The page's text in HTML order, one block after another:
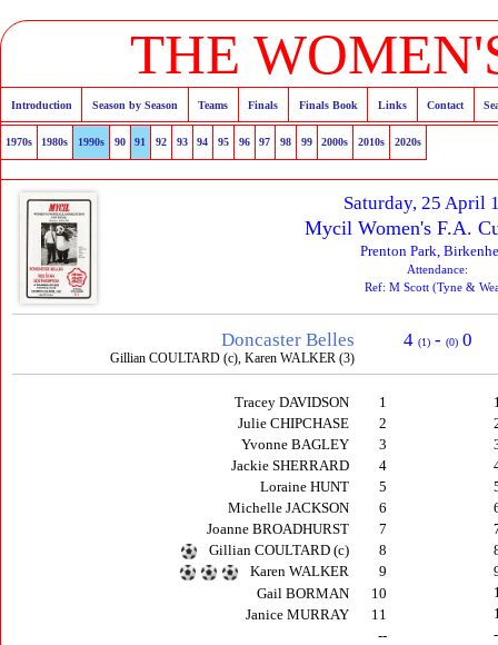
THE
Introduction Season by Season Teams Finals Finals Book Links Contact
1970s 1980s 1990s 90 91 92 93 94 95 96 97 98 99 2000s 2010s 2020s
Saturday, 25 April
Mycil Women's F.A.
Prenton Park,
Attendance:
Ref: M Scott (Tyne &
Doncaster Belles
Gillian COULTARD (c), Karen WALKER (3)
4(1) -(0) 0
1
Tracey DAVIDSON
2
Julie CHIPCHASE
3
Yvonne BAGLEY
4
Jackie SHERRARD
5
Loraine HUNT
6
Michelle JACKSON
7
Joanne BROADHURST
8
Gillian COULTARD (c)
9
Karen WALKER
10
Gail BORMAN
11
Janice MURRAY
--